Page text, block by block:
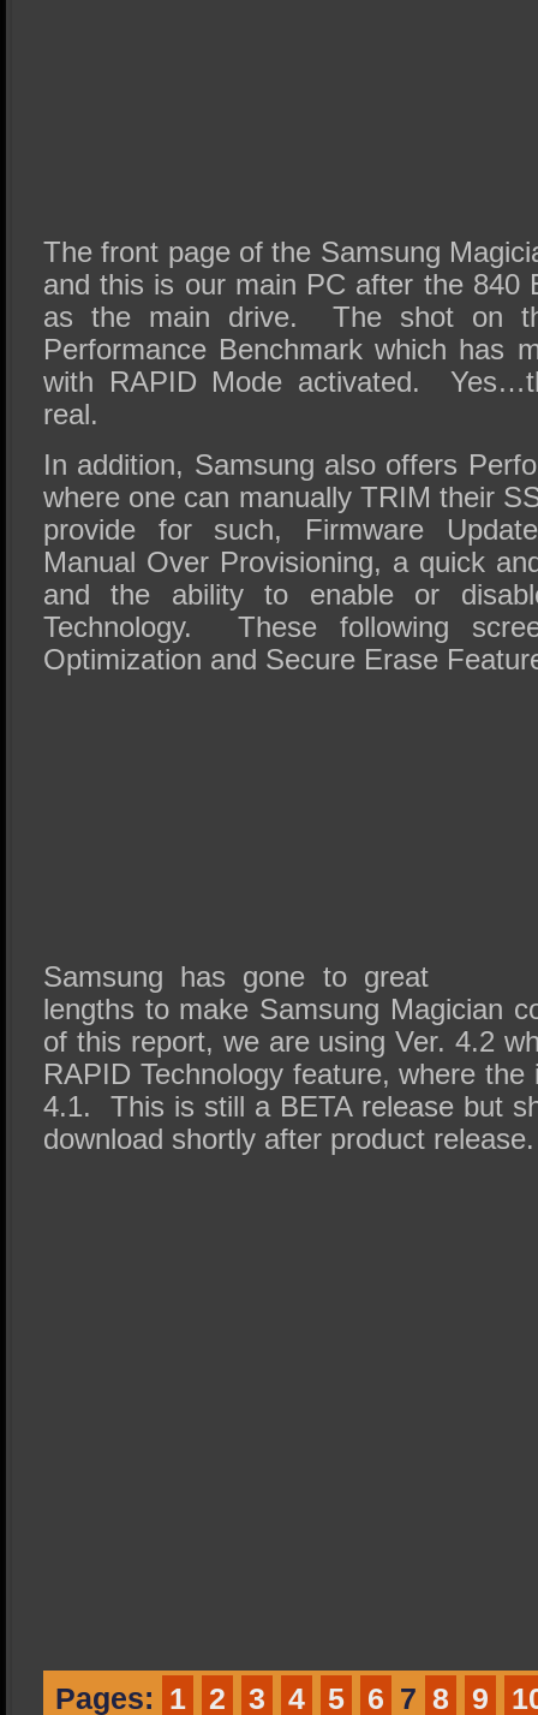
The front page of the Samsung
and this is our main PC after the 840
as the main drive. The shot on
Performance Benchmark which has
with RAPID Mode activated.
real.
In addition, Samsung also offers
where one can manually TRIM their
provide for such, Firmware
Manual Over Provisioning, a quick
and the ability to enable or
Technology. These following
Optimization and Secure Erase
Samsung has gone to great
lengths to make Samsung Magician
of this report, we are using Ver. 4.2
RAPID Technology feature, where
4.1. This is still a BETA release but
download shortly after product release.
Pages: 1 2 3 4 5 6 7 8 9